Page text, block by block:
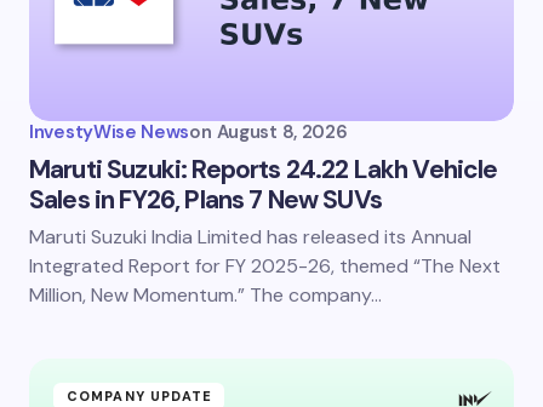
InvestyWise Newson August 8, 2026
Maruti Suzuki: Reports 24.22 Lakh Vehicle
Sales in FY26, Plans 7 New SUVs
Maruti Suzuki India Limited has released its Annual
Integrated Report for FY 2025-26, themed “The Next
Million, New Momentum.” The company…
COMPANY UPDATE